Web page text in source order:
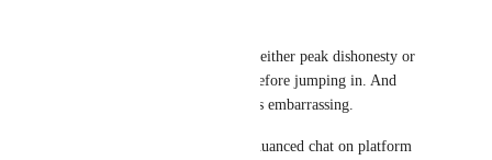
Calling it "monthly" is either peak dishonesty or
proof you didn't read before jumping in. And
honestly, either way, it's embarrassing.
If you're gonna boil a nuanced chat on platform